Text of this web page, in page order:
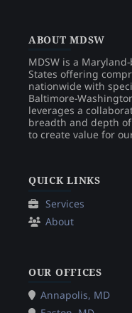
ABOUT MDSW
MDSW is a
States offering
nationwide with
Baltimore-
leverages a
breadth and depth
to create value for
QUICK LINKS
Services
About
OUR OFFICES
Annapolis, MD